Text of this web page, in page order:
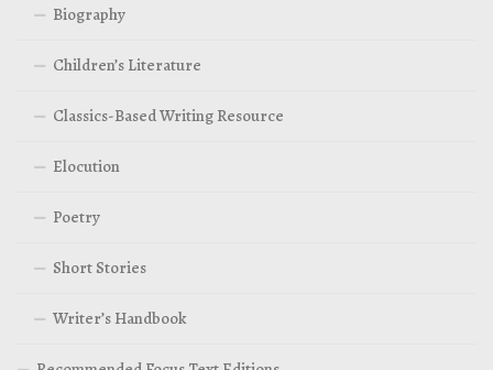
Biography
Children’s Literature
Classics-Based Writing Resource
Elocution
Poetry
Short Stories
Writer’s Handbook